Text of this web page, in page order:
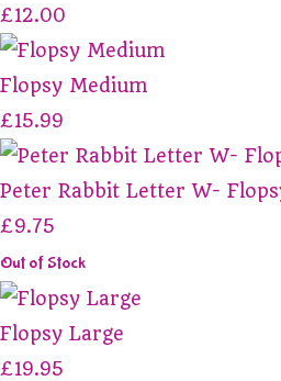
£12.00
Flopsy Medium
£15.99
Peter Rabbit Letter W-
£9.75
Out of Stock
Flopsy Large
£19.95